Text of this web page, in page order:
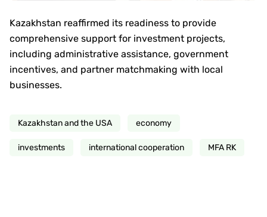
Kazakhstan reaffirmed its readiness to provide
comprehensive support for investment projects,
including administrative assistance, government
incentives, and partner matchmaking with local
businesses.
Kazakhstan and the USA economy
investments international cooperation MFA RK